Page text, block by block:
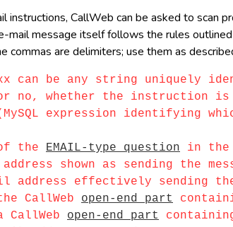
CallWeb can be asked to scan
mail message itself follows the rules
commas are delimiters; use them as
can be any string uniquely
whether the instruction
expression identifying
the EMAIL-type question in the
shown as sending the
effectively sending the
CallWeb open-end part
open-end part